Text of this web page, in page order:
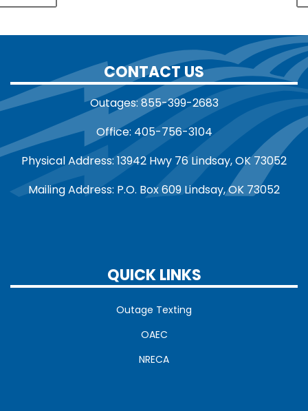
CONTACT US
Outages: 855-399-2683
Office: 405-756-3104
Physical Address: 13942 Hwy 76 Lindsay, OK 73052
Mailing Address: P.O. Box 609 Lindsay, OK 73052
QUICK LINKS
Outage Texting
OAEC
NRECA